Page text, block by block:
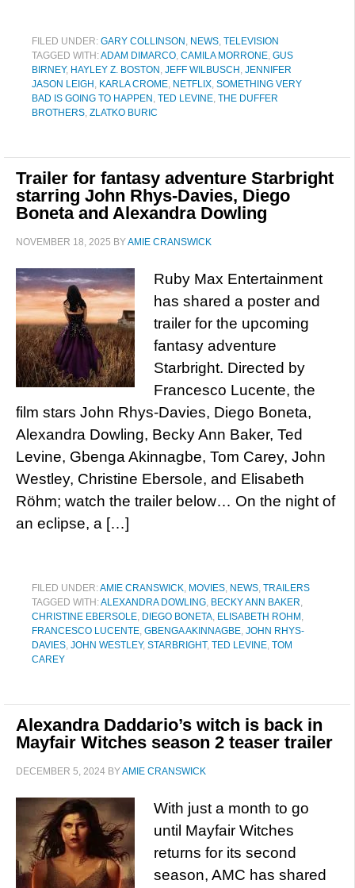
FILED UNDER: GARY COLLINSON , NEWS, TELEVISION
TAGGED WITH:ADAM DIMARCO, CAMILA MORRONE, GUS
BIRNEY, HAYLEY Z. BOSTON , JEFF WILBUSCH , JENNIFER
JASON LEIGH , KARLA CROME, NETFLIX, SOMETHING VERY
BAD IS GOING TO HAPPEN , TED LEVINE, THE DUFFER
BROTHERS, ZLATKO BURIC
Trailer for fantasy adventure Starbright
starring John Rhys-Davies, Diego
Boneta and Alexandra Dowling
NOVEMBER 18, 2025 BYAMIE CRANSWICK
Ruby Max Entertainment
has shared a poster and
trailer for the upcoming
fantasy adventure
Starbright. Directed by
Francesco Lucente, the
film stars John Rhys-Davies, Diego Boneta,
Alexandra Dowling, Becky Ann Baker, Ted
Levine, Gbenga Akinnagbe, Tom Carey, John
Westley, Christine Ebersole, and Elisabeth
Röhm; watch the trailer below… On the night of
an eclipse, a […]
FILED UNDER:AMIE CRANSWICK, MOVIES, NEWS, TRAILERS
TAGGED WITH:ALEXANDRA DOWLING, BECKY ANN BAKER,
CHRISTINE EBERSOLE, DIEGO BONETA, ELISABETH ROHM ,
FRANCESCO LUCENTE, GBENGA AKINNAGBE, JOHN RHYS-
DAVIES, JOHN WESTLEY, STARBRIGHT, TED LEVINE, TOM
CAREY
Alexandra Daddario’s witch is back in
Mayfair Witches season 2 teaser trailer
DECEMBER 5, 2024 BYAMIE CRANSWICK
With just a month to go
until Mayfair Witches
returns for its second
season, AMC has shared